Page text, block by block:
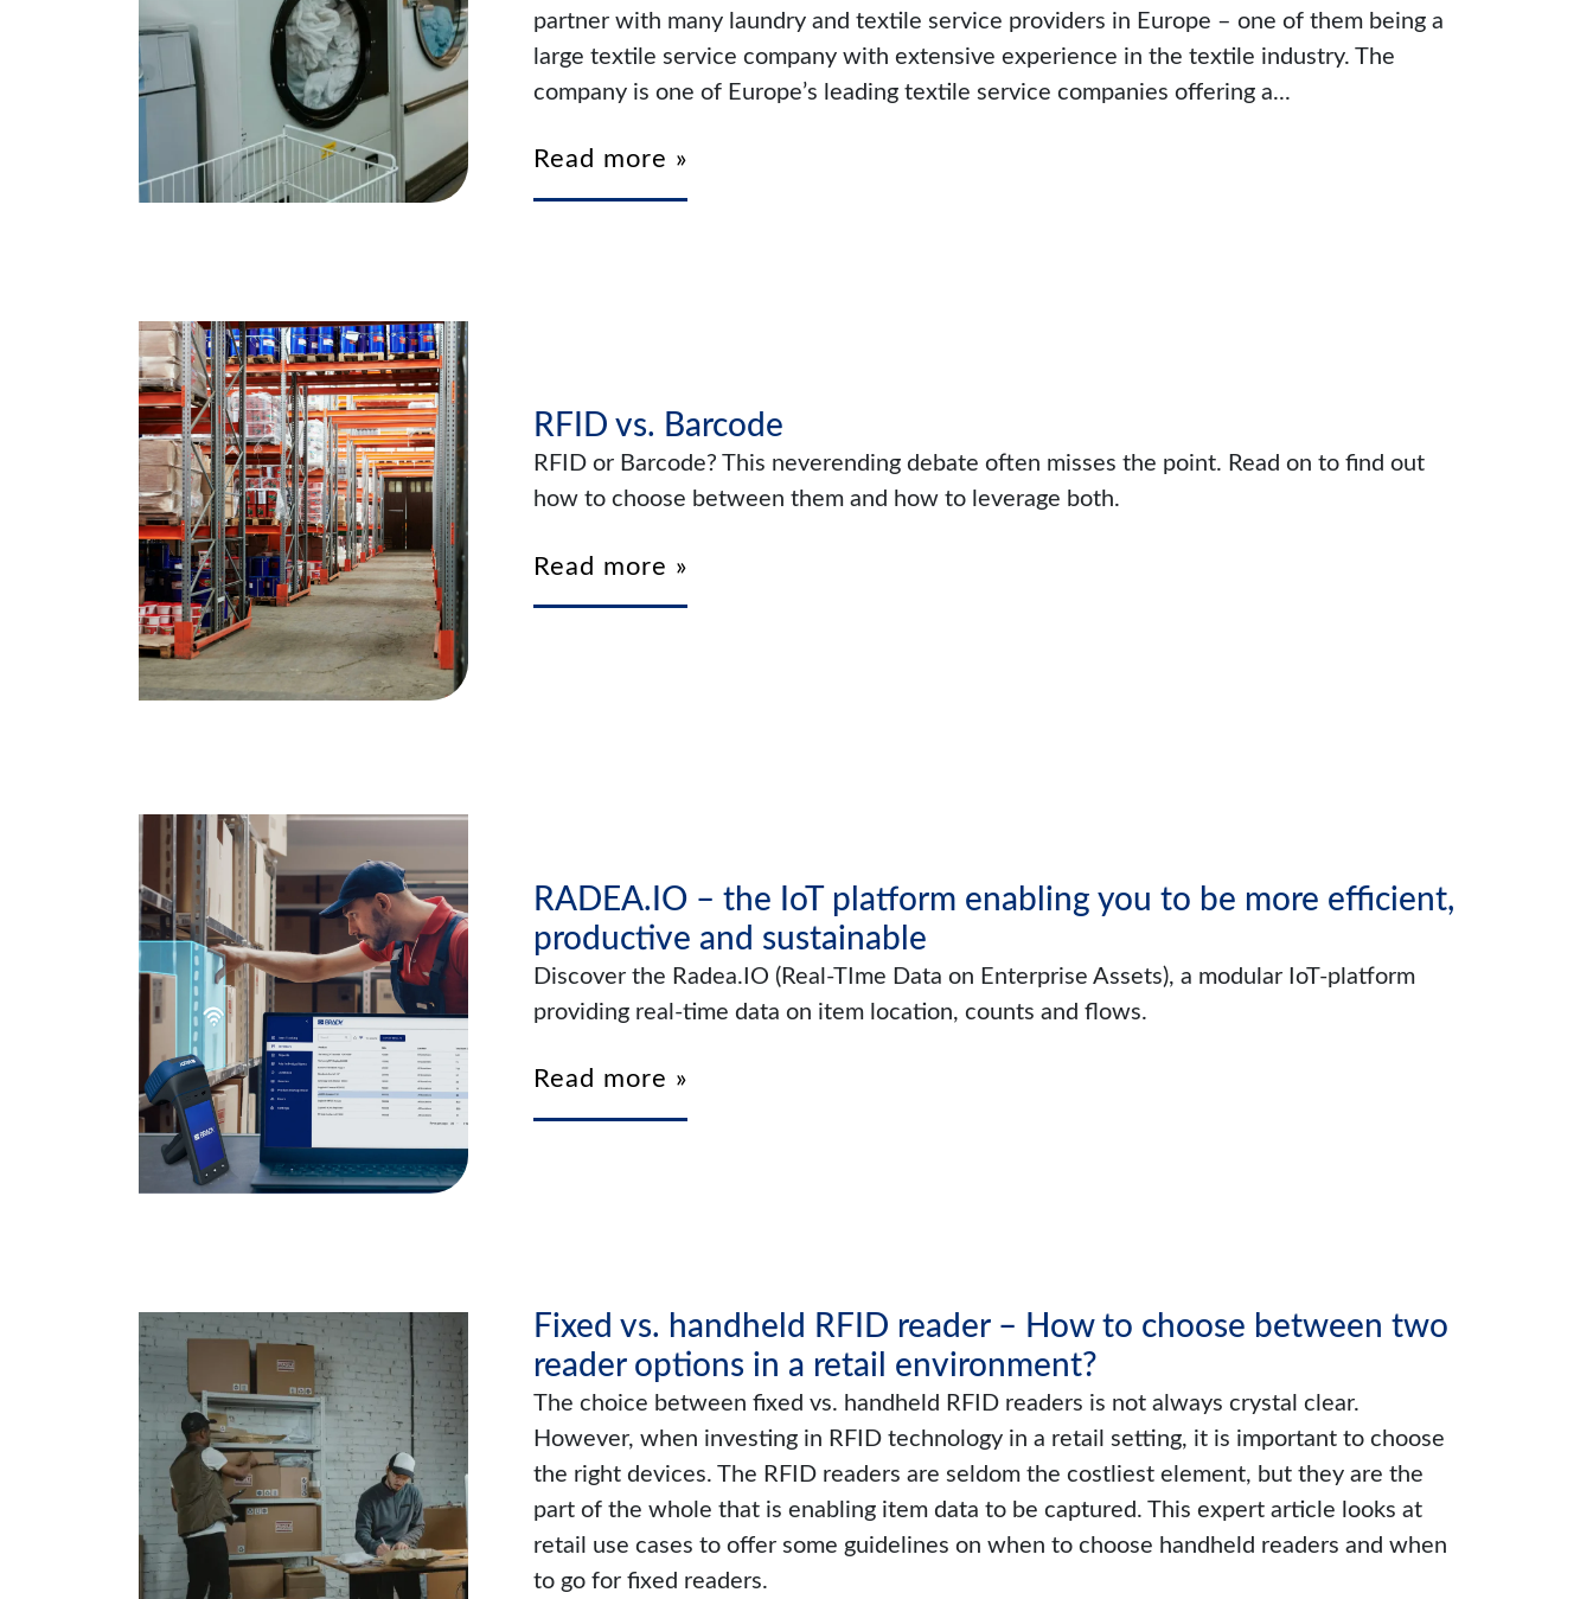
partner with many laundry and textile service providers in Europe – one of them being a
large textile service company with extensive experience in the textile industry. The
company is one of Europe’s leading textile service companies offering a...
Read more »
RFID vs. Barcode
RFID or Barcode? This neverending debate often misses the point. Read on to find out
how to choose between them and how to leverage both.
Read more »
RADEA.IO – the IoT platform enabling you to be more efficient,
productive and sustainable
Discover the Radea.IO (Real-TIme Data on Enterprise Assets), a modular IoT-platform
providing real-time data on item location, counts and flows.
Read more »
Fixed vs. handheld RFID reader – How to choose between two
reader options in a retail environment?
The choice between fixed vs. handheld RFID readers is not always crystal clear.
However, when investing in RFID technology in a retail setting, it is important to choose
the right devices. The RFID readers are seldom the costliest element, but they are the
part of the whole that is enabling item data to be captured. This expert article looks at
retail use cases to offer some guidelines on when to choose handheld readers and when
to go for fixed readers.